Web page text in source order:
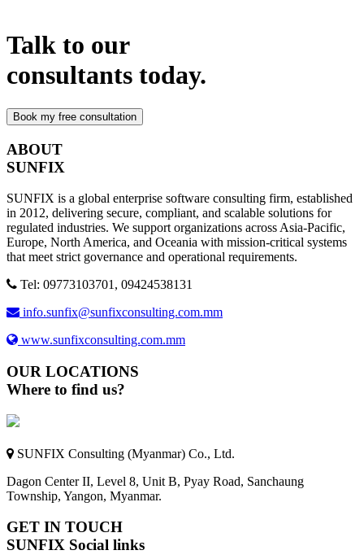
Talk to our
consultants today.
ABOUT
SUNFIX
SUNFIX is a global enterprise software consulting firm, established
in 2012, delivering secure, compliant, and scalable solutions for
regulated industries. We support organizations across Asia-Pacific,
Europe, North America, and Oceania with mission-critical systems
that meet strict governance and operational requirements.
Tel: 09773103701, 09424538131
info.sunfix@sunfixconsulting.com.mm
www.sunfixconsulting.com.mm
OUR LOCATIONS
Where to find us?
SUNFIX Consulting (Myanmar) Co., Ltd.
Dagon Center II, Level 8, Unit B, Pyay Road, Sanchaung
Township, Yangon, Myanmar.
GET IN TOUCH
SUNFIX Social links